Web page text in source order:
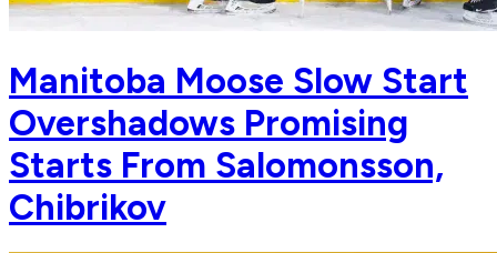
Manitoba Moose Slow Start
Overshadows Promising
Starts From Salomonsson,
Chibrikov